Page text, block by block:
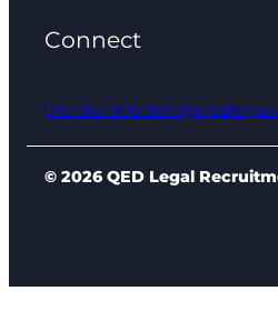
Connect
0161 961 9000
© 2026 QED Legal